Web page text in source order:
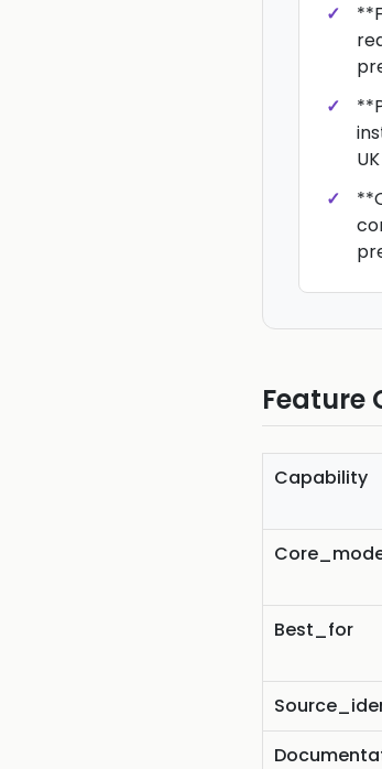
Feature
Capability
Best_for